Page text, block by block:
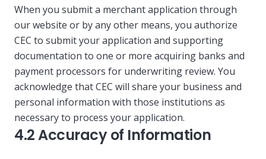
When you submit a merchant application through
our website or by any other means, you authorize
CEC to submit your application and supporting
documentation to one or more acquiring banks and
payment processors for underwriting review. You
acknowledge that CEC will share your business and
personal information with those institutions as
necessary to process your application.
4.2 Accuracy of Information